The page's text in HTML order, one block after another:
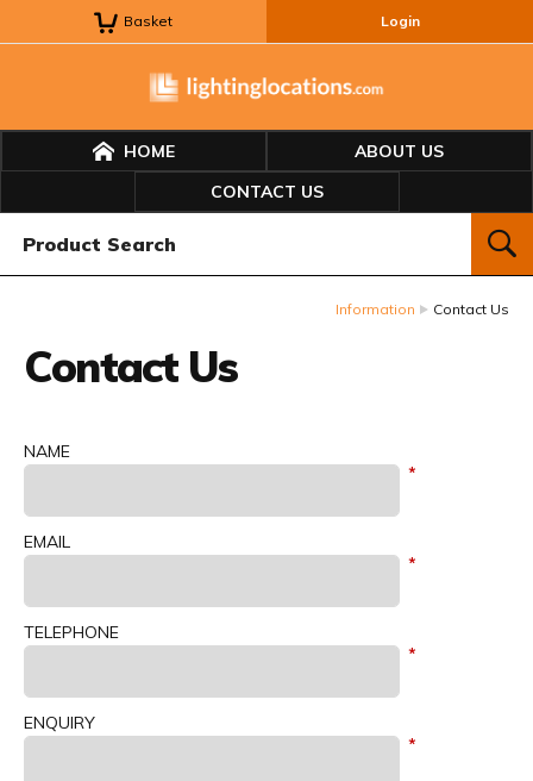
Basket Login
HOME
ABOUT US
CONTACT US
Information Contact Us
Contact Us
NAME
EMAIL
TELEPHONE
ENQUIRY